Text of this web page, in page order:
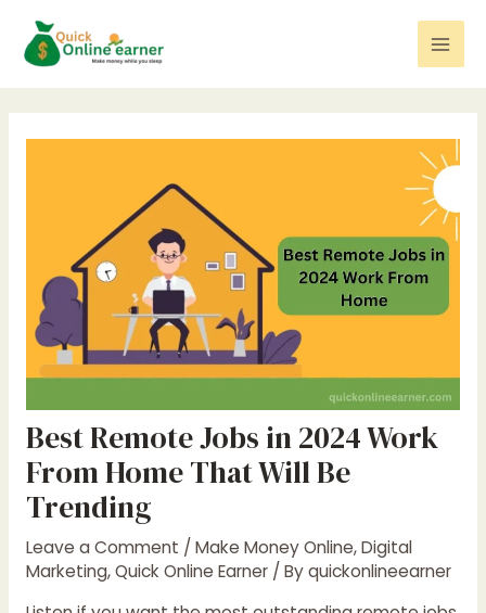
content
Best Remote Jobs in 2024 Work
From Home That Will Be
Trending
Leave a Comment / Make Money Online,Digital
Marketing,Quick Online Earner/ Byquickonlineearner
navigation